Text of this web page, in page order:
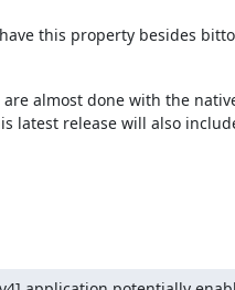
this property besides
are almost done with the
latest release will also